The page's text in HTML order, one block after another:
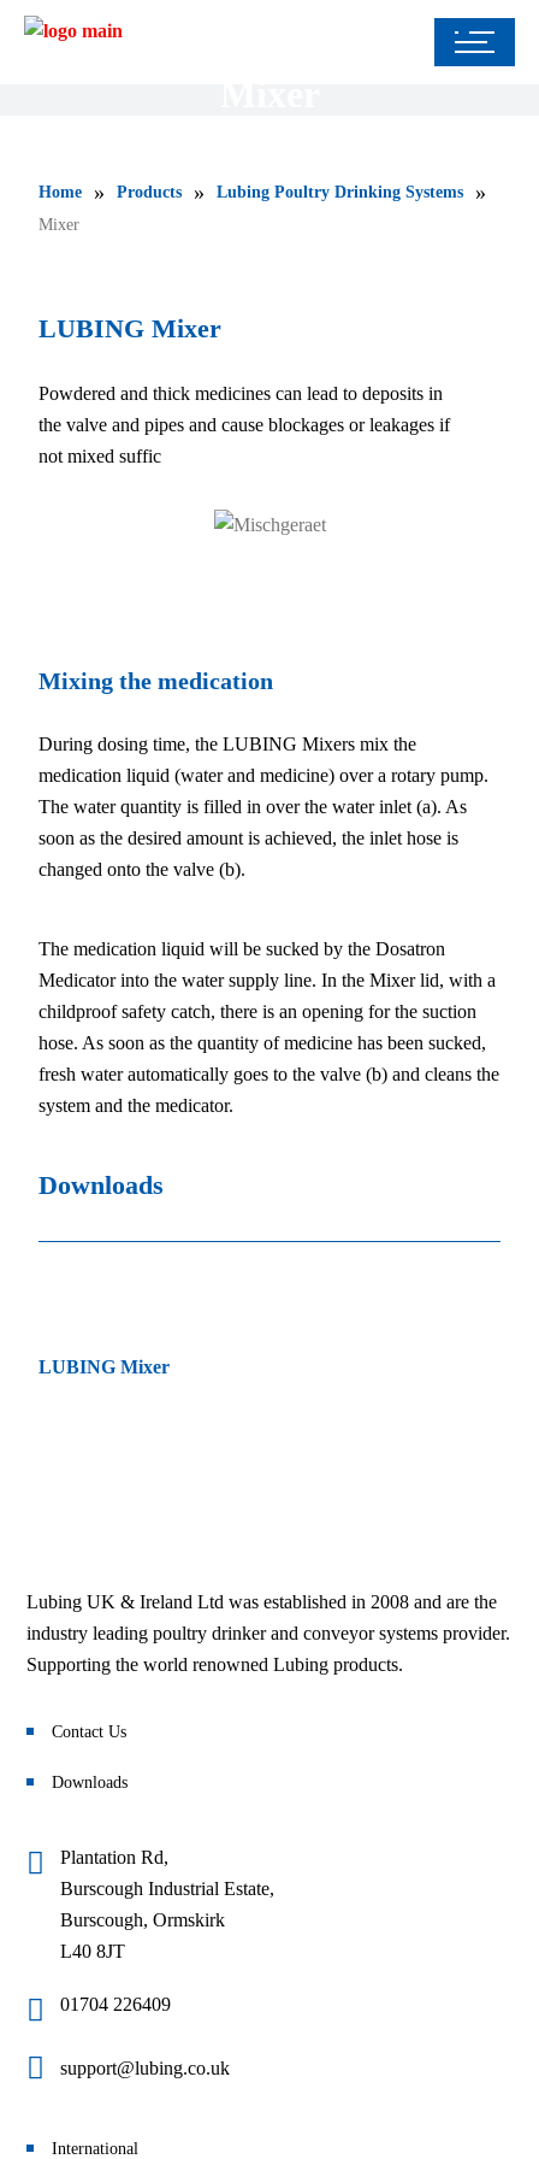
Home » Products » Lubing Poultry Drinking Systems »
Mixer
LUBING Mixer
Powdered and thick medicines can lead to deposits in
the valve and pipes and cause blockages or leakages if
not mixed suffic
Mixing the medication
During dosing time, the LUBING Mixers mix the
medication liquid (water and medicine) over a rotary pump.
The water quantity is filled in over the water inlet (a). As
soon as the desired amount is achieved, the inlet hose is
changed onto the valve (b).
The medication liquid will be sucked by the Dosatron
Medicator into the water supply line. In the Mixer lid, with a
childproof safety catch, there is an opening for the suction
hose. As soon as the quantity of medicine has been sucked,
fresh water automatically goes to the valve (b) and cleans the
system and the medicator.
Downloads
LUBING Mixer
Lubing UK & Ireland Ltd was established in 2008 and are the
industry leading poultry drinker and conveyor systems provider.
Supporting the world renowned Lubing products.
Contact Us
Downloads
Plantation Rd,
Burscough Industrial Estate,
Burscough, Ormskirk
L40 8JT
01704 226409
support@lubing.co.uk
International